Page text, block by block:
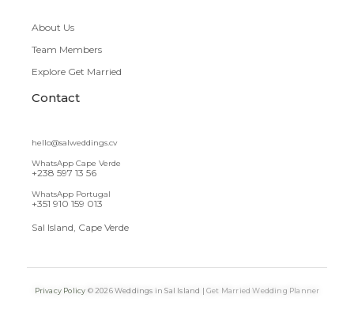
About Us
Team Members
Explore Get Married
Contact
hello@salweddings.cv
WhatsApp Cape Verde
+238 597 13 56
WhatsApp Portugal
+351 910 159 013
Sal Island, Cape Verde
Privacy Policy © 2026 Weddings in Sal Island | Get Married Wedding Planner